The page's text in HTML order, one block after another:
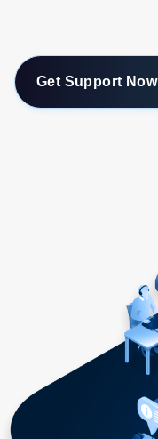
Get Support Now